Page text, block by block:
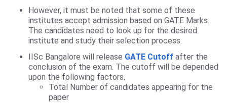
However, it must be noted that some of these
institutes accept admission based on GATE Marks.
The candidates need to look up for the desired
institute and study their selection process.
IISc Bangalore will release GATE Cutoff after the
conclusion of the exam. The cutoff will be depended
upon the following factors.
Total Number of candidates appearing for the
paper